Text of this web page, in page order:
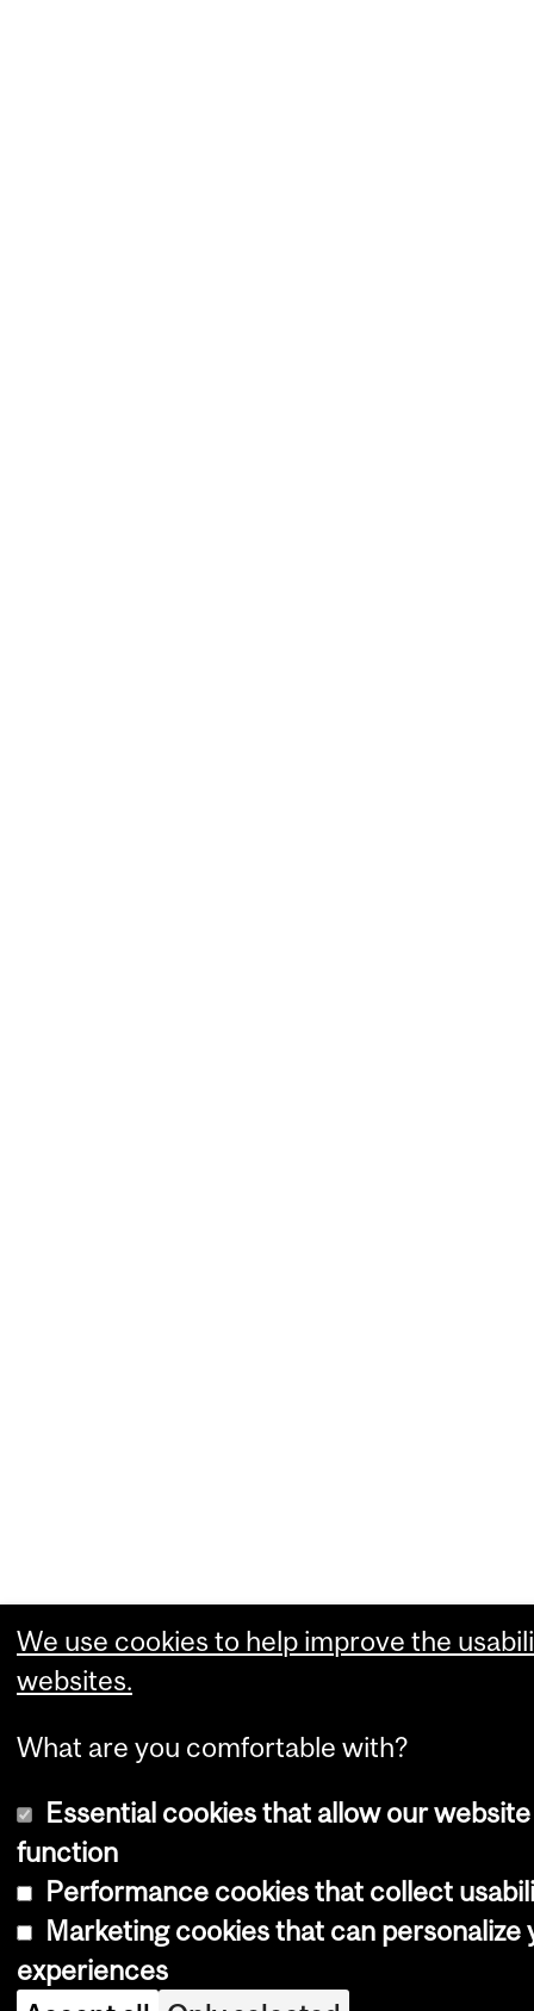
We use cookies to help improve the
websites.
What are you comfortable with?
Essential cookies that allow our
function
Performance cookies that collect
Marketing cookies that can personalize
experiences